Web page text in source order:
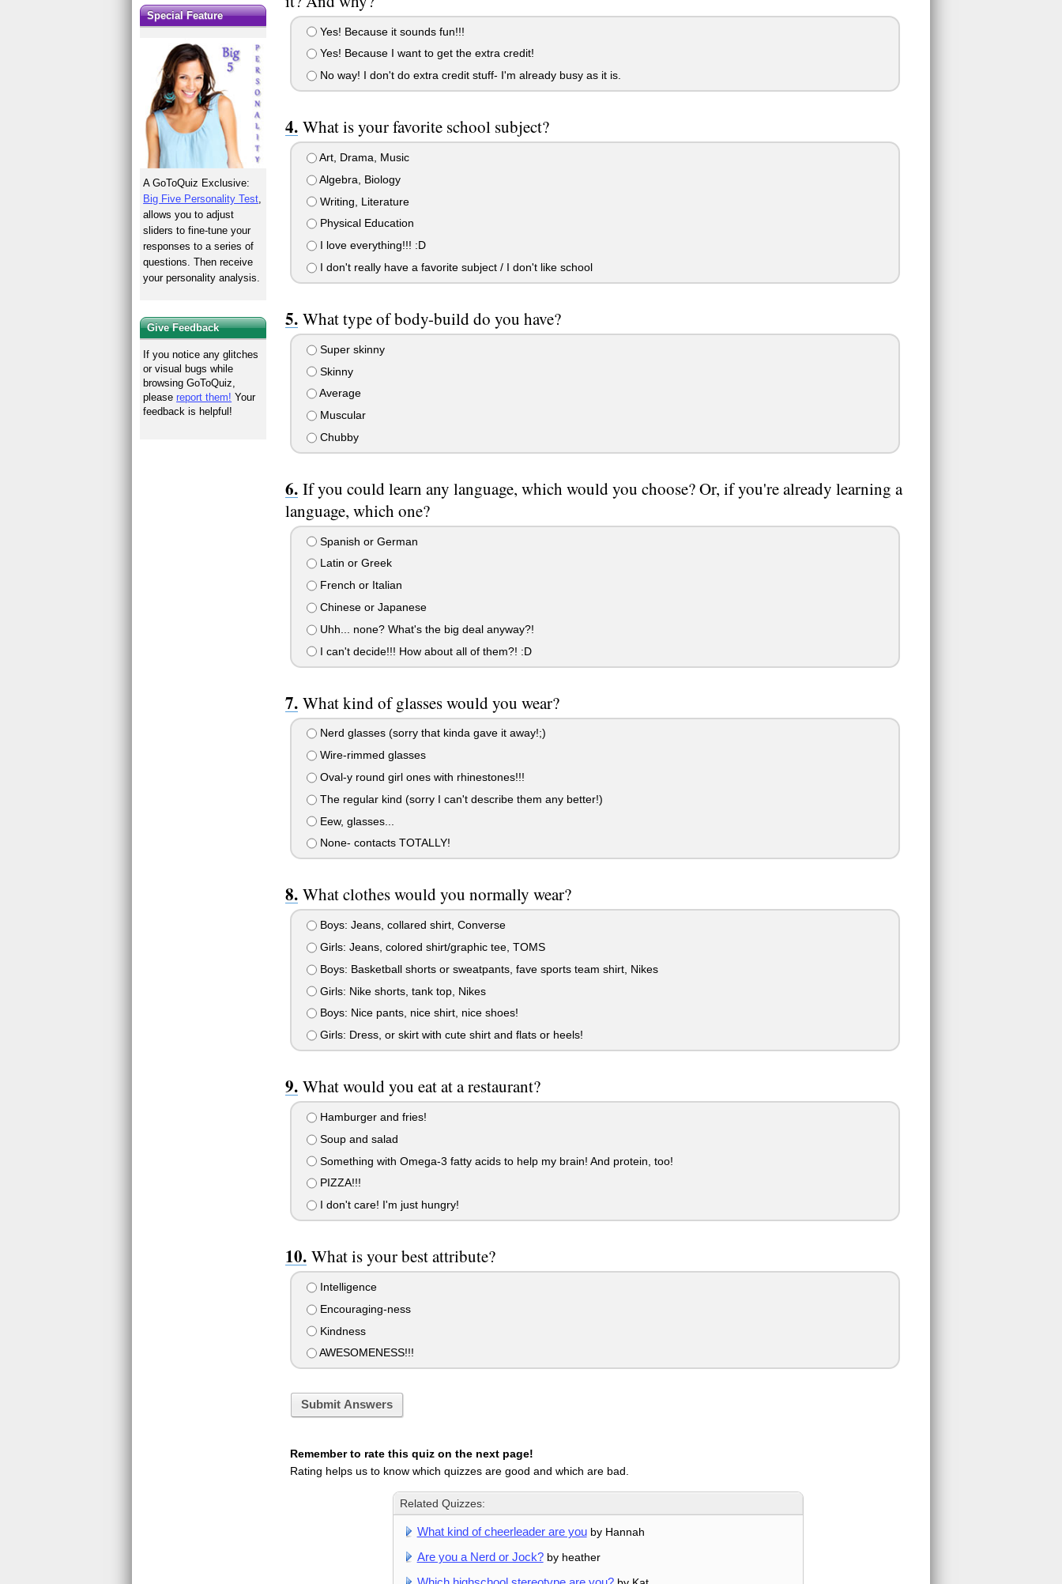
Yes! Because it sounds fun!!!
Yes! Because I want to get the extra credit!
No way! I don't do extra credit stuff- I'm already busy as it is.
What is your favorite school subject?
Art, Drama, Music
Algebra, Biology
Writing, Literature
Physical Education
I love everything!!! :D
I don't really have a favorite subject / I don't like school
What type of body-build do you have?
Super skinny
Skinny
Average
Muscular
Chubby
If you could learn any language, which would you choose? Or, if you're already learning a
language, which one?
Spanish or German
Latin or Greek
French or Italian
Chinese or Japanese
Uhh... none? What's the big deal anyway?!
I can't decide!!! How about all of them?! :D
What kind of glasses would you wear?
Nerd glasses (sorry that kinda gave it away!;)
Wire-rimmed glasses
Oval-y round girl ones with rhinestones!!!
The regular kind (sorry I can't describe them any better!)
Eew, glasses...
None- contacts TOTALLY!
What clothes would you normally wear?
Boys: Jeans, collared shirt, Converse
Girls: Jeans, colored shirt/graphic tee, TOMS
Boys: Basketball shorts or sweatpants, fave sports team shirt, Nikes
Girls: Nike shorts, tank top, Nikes
Boys: Nice pants, nice shirt, nice shoes!
Girls: Dress, or skirt with cute shirt and flats or heels!
What would you eat at a restaurant?
Hamburger and fries!
Soup and salad
Something with Omega-3 fatty acids to help my brain! And protein, too!
PIZZA!!!
I don't care! I'm just hungry!
What is your best attribute?
Intelligence
Encouraging-ness
Kindness
AWESOMENESS!!!
Submit Answers
Remember to rate this quiz on the next page!
Rating helps us to know which quizzes are good and which are bad.
Related Quizzes:
What kind of cheerleader are youby Hannah
Are you a Nerd or Jock?by heather
Special Feature
A GoToQuiz Exclusive:
Big Five Personality Test,
allows you to adjust
sliders to fine-tune your
responses to a series of
questions. Then receive
your personality analysis.
Give Feedback
If you notice any glitches
or visual bugs while
browsing GoToQuiz,
pleasereport them! Your
feedback is helpful!